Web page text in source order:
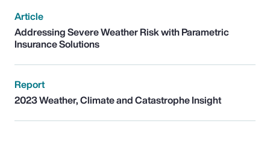
Article
Addressing Severe Weather Risk with Parametric
Insurance Solutions
Report
2023 Weather, Climate and Catastrophe Insight